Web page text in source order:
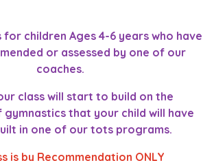
for children Ages 4-6 years who have
or assessed by one of our
coaches.
class will start to build on the
that your child will have
in one of our tots programs.
is by Recommendation ONLY